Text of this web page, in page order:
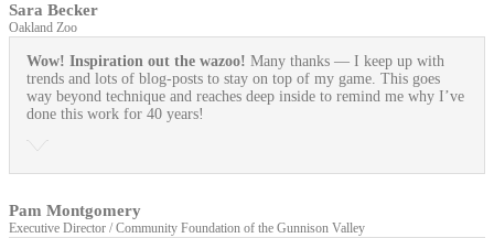
Sara Becker
Oakland Zoo
Wow! Inspiration out the wazoo! Many thanks — I keep up with
trends and lots of blog-posts to stay on top of my game. This goes
way beyond technique and reaches deep inside to remind me why I’ve
done this work for 40 years!
Pam Montgomery
Executive Director / Community Foundation of the Gunnison Valley